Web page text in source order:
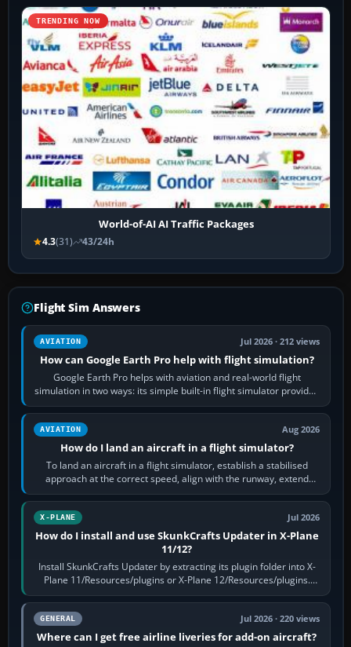
TRENDING NOW
World-of-AI AI Traffic Packages
4.3(31) 43/24h
Flight Sim Answers
AVIATION Jul 2026 · 212 views
How can Google Earth Pro help with flight simulation?
Google Earth Pro helps with aviation and real-world flight
simulation in two ways: its simple built-in flight simulator provides
casual 3D…
AVIATION Aug 2026
How do I land an aircraft in a flight simulator?
To land an aircraft in a flight simulator, establish a stabilised
approach at the correct speed, align with the runway, extend
flaps and landing gear…
X-PLANE Jul 2026
How do I install and use SkunkCrafts Updater in X-Plane
11/12?
Install SkunkCrafts Updater by extracting its plugin folder into X-
Plane 11/Resources/plugins or X-Plane 12/Resources/plugins.
Start X-Plane with a…
GENERAL Jul 2026 · 220 views
Where can I get free airline liveries for add-on aircraft?